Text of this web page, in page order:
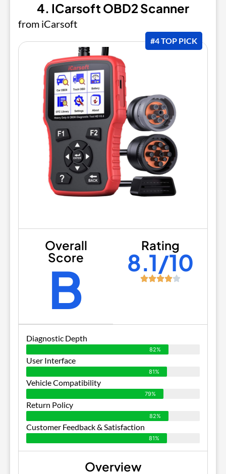
4. ICarsoft OBD2 Scanner
from iCarsoft
#4 TOP PICK
Overall
Score
B
Rating
8.1/10
Diagnostic Depth
82%
User Interface
81%
Vehicle Compatibility
79%
Return Policy
82%
Customer Feedback & Satisfaction
81%
Overview